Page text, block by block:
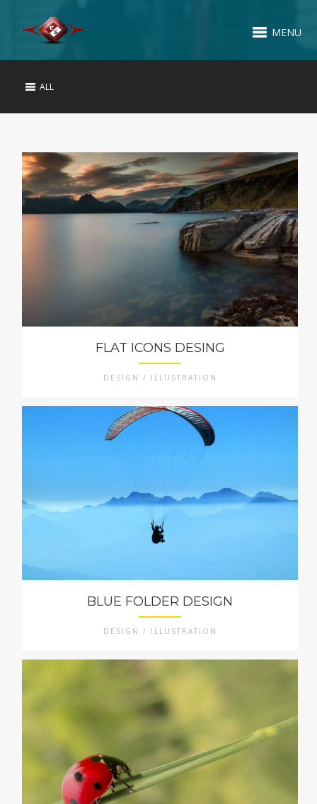
MENU
ALL
FLAT ICONS DESING
DESIGN / ILLUSTRATION
BLUE FOLDER DESIGN
DESIGN / ILLUSTRATION